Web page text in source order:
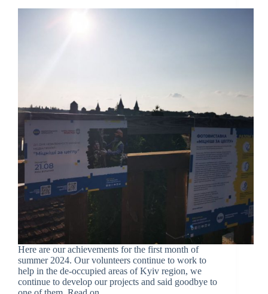
Here are our achievements for the first month of
summer 2024. Our volunteers continue to work to
help in the de-occupied areas of Kyiv region, we
continue to develop our projects and said goodbye to